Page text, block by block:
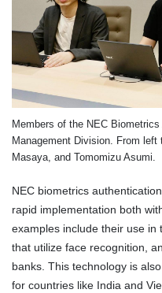
Members of the NEC
Management Division. From
Masaya, and Tomomizu Asumi.
NEC biometrics
rapid implementation both
examples include their use
that utilize face recognition,
banks. This technology is
for countries like India and